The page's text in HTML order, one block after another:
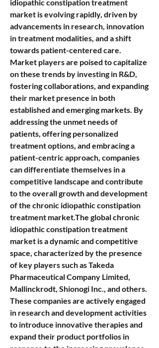
idiopathic constipation treatment
market is evolving rapidly, driven by
advancements in research, innovation
in treatment modalities, and a shift
towards patient-centered care.
Market players are poised to capitalize
on these trends by investing in R&D,
fostering collaborations, and expanding
their market presence in both
established and emerging markets. By
addressing the unmet needs of
patients, offering personalized
treatment options, and embracing a
patient-centric approach, companies
can differentiate themselves in a
competitive landscape and contribute
to the overall growth and development
of the chronic idiopathic constipation
treatment market.The global chronic
idiopathic constipation treatment
market is a dynamic and competitive
space, characterized by the presence
of key players such as Takeda
Pharmaceutical Company Limited,
Mallinckrodt, Shionogi Inc., and others.
These companies are actively engaged
in research and development activities
to introduce innovative therapies and
expand their product portfolios in